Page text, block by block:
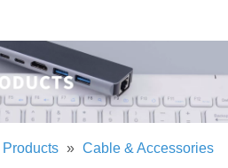
Products » Cable & Accessories